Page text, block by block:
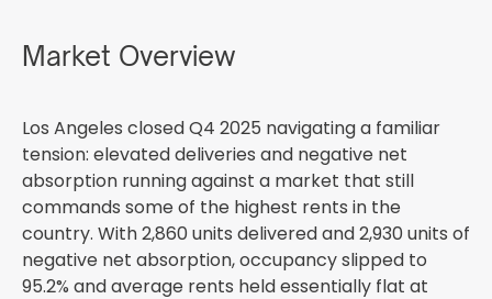
Market Overview
Los Angeles closed Q4 2025 navigating a familiar
tension: elevated deliveries and negative net
absorption running against a market that still
commands some of the highest rents in the
country. With 2,860 units delivered and 2,930 units of
negative net absorption, occupancy slipped to
95.2% and average rents held essentially flat at